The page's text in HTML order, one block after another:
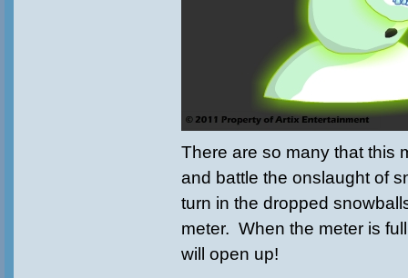
There are so many that this
and battle the onslaught of
turn in the dropped
meter. When the meter is
will open up!